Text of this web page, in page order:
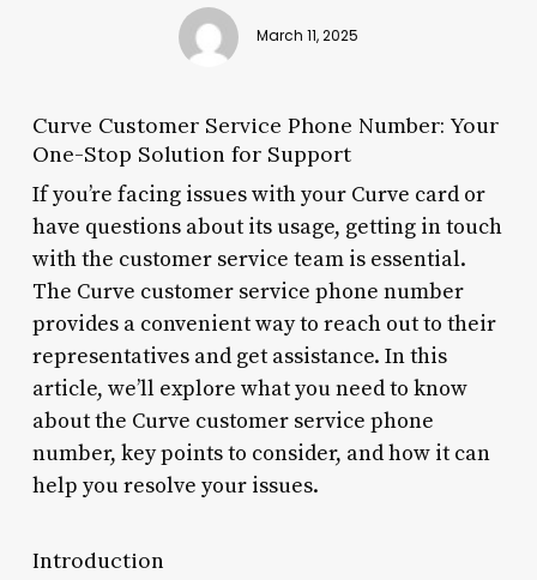
March 11, 2025
Curve Customer Service Phone Number: Your
One-Stop Solution for Support
If you’re facing issues with your Curve card or
have questions about its usage, getting in touch
with the customer service team is essential.
The Curve customer service phone number
provides a convenient way to reach out to their
representatives and get assistance. In this
article, we’ll explore what you need to know
about the Curve customer service phone
number, key points to consider, and how it can
help you resolve your issues.
Introduction